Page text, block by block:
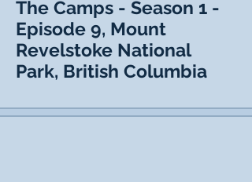
The Camps - Season 1 -
Episode 9, Mount
Revelstoke National
Park, British Columbia